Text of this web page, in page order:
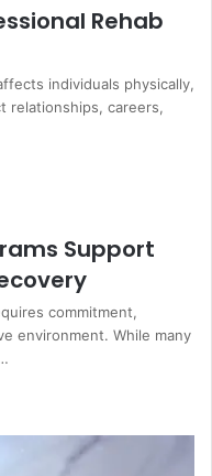
Rehab
individuals physically,
relationships, careers,
Support
commitment,
environment. While many